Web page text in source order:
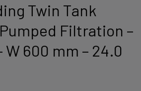
Twin Tank
Filtration –
W 600 mm – 24.0